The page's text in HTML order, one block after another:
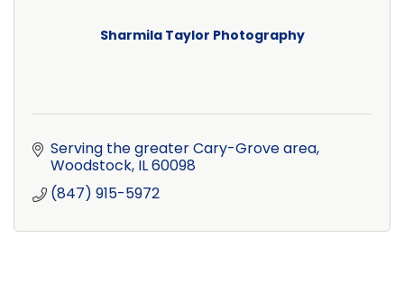
Sharmila Taylor Photography
Serving the greater Cary-Grove area
Woodstock IL60098
(847) 915-5972